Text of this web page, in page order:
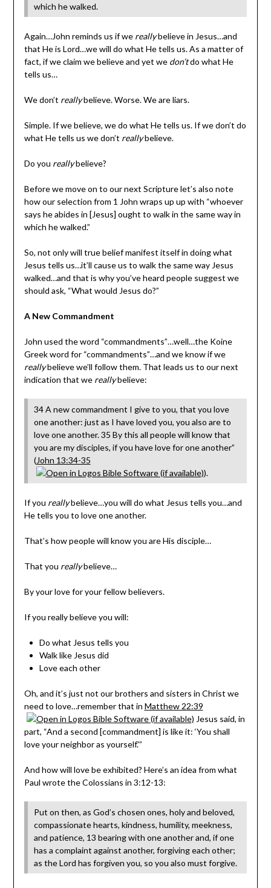
which he walked.
Again…John reminds us if we reallybelieve in Jesus…and
that He is Lord…we will do what He tells us. As a matter of
fact, if we claim we believe and yet we don’tdo what He
tells us…
We don’t reallybelieve. Worse. We are liars.
Simple. If we believe, we do what He tells us. If we don’t do
what He tells us we don’t reallybelieve.
Do you reallybelieve?
Before we move on to our next Scripture let’s also note
how our selection from 1 John wraps up up with “whoever
says he abides in [Jesus] ought to walk in the same way in
which he walked.”
So, not only will true belief manifest itself in doing what
Jesus tells us…it’ll cause us to walk the same way Jesus
walked…and that is why you’ve heard people suggest we
should ask, “What would Jesus do?”
A New Commandment
John used the word “commandments”…well…the Koine
Greek word for “commandments”…and we know if we
reallybelieve we’ll follow them. That leads us to our next
indication that we reallybelieve:
34 A new commandment I give to you, that you love
one another: just as I have loved you, you also are to
love one another. 35 By this all people will know that
you are my disciples, if you have love for one another”
(John 13:34-35
).
If you reallybelieve…you will do what Jesus tells you…and
He tells you to love one another.
That’s how people will know you are His disciple…
That you reallybelieve…
By your love for your fellow believers.
If you really believe you will:
Do what Jesus tells you
Walk like Jesus did
Love each other
Oh, and it’s just not our brothers and sisters in Christ we
need to love…remember that in Matthew 22:39
Jesus said, in
part, “And a second [commandment] is like it: ‘You shall
love your neighbor as yourself.'”
And how will love be exhibited? Here’s an idea from what
Paul wrote the Colossians in 3:12-13:
Put on then, as God’s chosen ones, holy and beloved,
compassionate hearts, kindness, humility, meekness,
and patience, 13 bearing with one another and, if one
has a complaint against another, forgiving each other;
as the Lord has forgiven you, so you also must forgive.